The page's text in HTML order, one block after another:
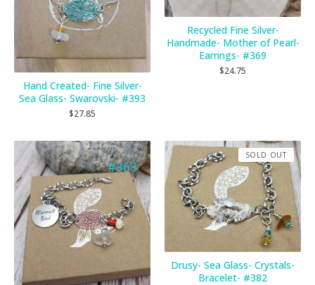
Hand Created- Fine Silver-
Sea Glass- Swarovski- #393
$27.85
Recycled Fine Silver-
Handmade- Mother of Pearl-
Earrings- #369
$24.75
Drusy- Sea Glass- Crystals-
Bracelet- #382
SOLD OUT